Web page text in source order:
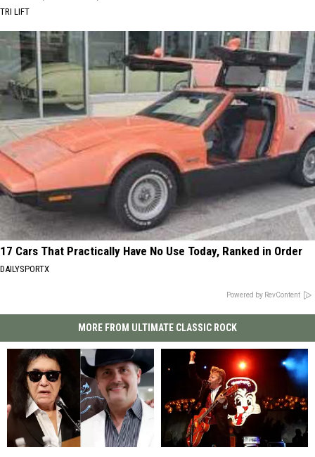
TRI LIFT
17 Cars That Practically Have No Use Today, Ranked in Order
DAILYSPORTX
Powered by RevContent
MORE FROM ULTIMATE CLASSIC ROCK